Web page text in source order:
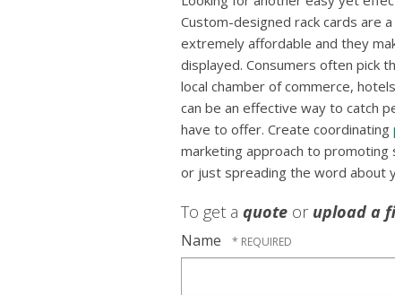
Custom-designed rack cards are
extremely affordable and they
displayed. Consumers often pick
local chamber of commerce,
can be an effective way to catch
have to offer. Create coordinating
marketing approach to promoting
or just spreading the word about
To get a quote or upload a
Name